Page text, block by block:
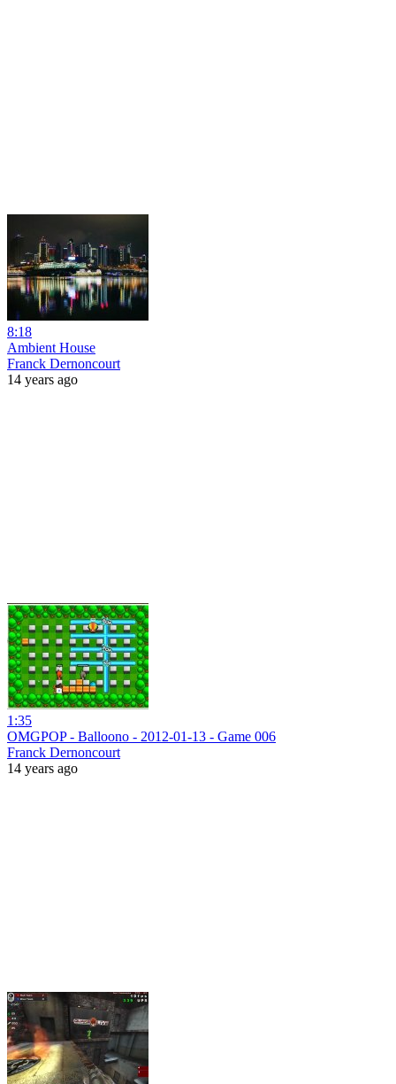
8:18
Ambient House
Franck Dernoncourt
14 years ago
1:35
OMGPOP - Balloono - 2012-01-13 - Game 006
Franck Dernoncourt
14 years ago